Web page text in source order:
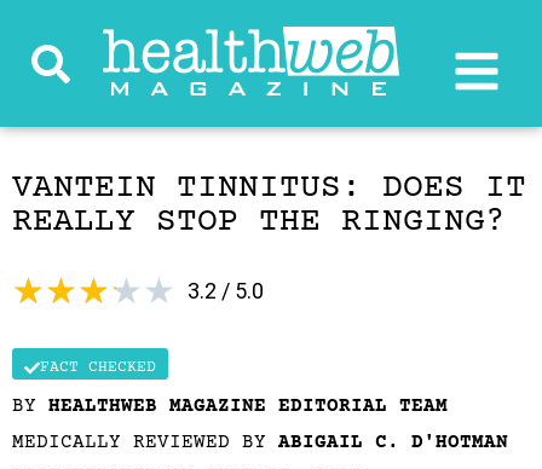
VANTEIN TINNITUS: DOES IT
REALLY STOP THE RINGING?
3.2 / 5.0
★★★★★
FACT CHECKED
BY HEALTHWEB MAGAZINE EDITORIAL TEAM
MEDICALLY REVIEWED BY ABIGAIL C. D'HOTMAN